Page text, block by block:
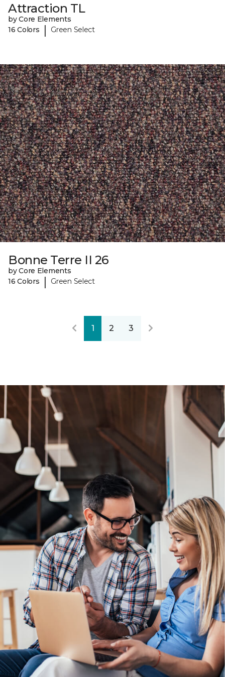
Attraction TL
by Core Elements
16 Colors
| Green Select
Bonne Terre II 26
by Core Elements
16 Colors
| Green Select
1 2 3